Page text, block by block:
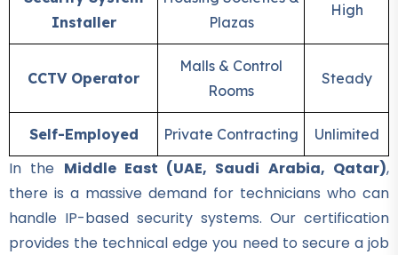
Professional
Auto Mechanic Course
Professional
IOSH Course
★★★★★
★★★★★
Installer
Plazas
High
CCTV Operator
Malls & Control
Rooms
Steady
Self-Employed Private Contracting Unlimited
In the Middle East (UAE, Saudi Arabia, Qatar),
there is a massive demand for technicians who can
handle IP-based security systems. Our certification
provides the technical edge you need to secure a job